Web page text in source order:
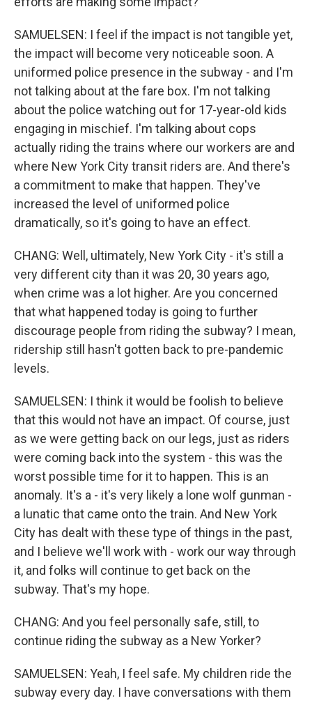
SAMUELSEN: I feel if the impact is not tangible yet,
the impact will become very noticeable soon. A
uniformed police presence in the subway - and I'm
not talking about at the fare box. I'm not talking
about the police watching out for 17-year-old kids
engaging in mischief. I'm talking about cops
actually riding the trains where our workers are and
where New York City transit riders are. And there's
a commitment to make that happen. They've
increased the level of uniformed police
dramatically, so it's going to have an effect.
CHANG: Well, ultimately, New York City - it's still a
very different city than it was 20, 30 years ago,
when crime was a lot higher. Are you concerned
that what happened today is going to further
discourage people from riding the subway? I mean,
ridership still hasn't gotten back to pre-pandemic
levels.
SAMUELSEN: I think it would be foolish to believe
that this would not have an impact. Of course, just
as we were getting back on our legs, just as riders
were coming back into the system - this was the
worst possible time for it to happen. This is an
anomaly. It's a - it's very likely a lone wolf gunman -
a lunatic that came onto the train. And New York
City has dealt with these type of things in the past,
and I believe we'll work with - work our way through
it, and folks will continue to get back on the
subway. That's my hope.
CHANG: And you feel personally safe, still, to
continue riding the subway as a New Yorker?
SAMUELSEN: Yeah, I feel safe. My children ride the
subway every day. I have conversations with them